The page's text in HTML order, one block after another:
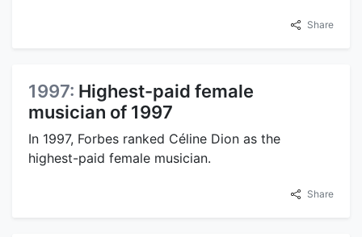
Share
1997: Highest-paid female
musician of 1997
In 1997, Forbes ranked Céline Dion as the
highest-paid female musician.
Share